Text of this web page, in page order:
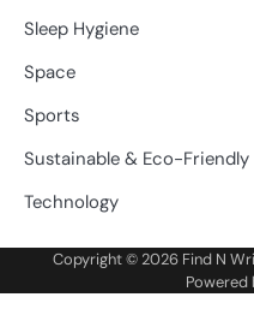
Sleep Hygiene
Space
Sports
Sustainable & Eco-
Technology
Copyright © 2026 Find N
Powered